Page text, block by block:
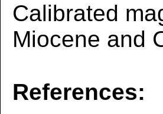
Calibrated
Miocene and
References: